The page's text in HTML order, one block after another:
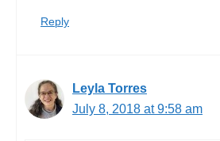
Reply
Leyla Torres
July 8, 2018 at 9:58 am